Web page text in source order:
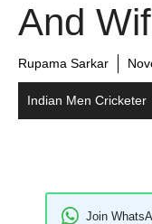
And
Rupama Sarkar
Indian Men Cricketer
Join